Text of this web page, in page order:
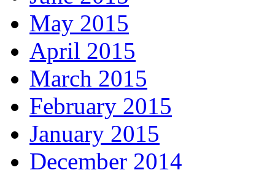
May 2015
April 2015
March 2015
February 2015
January 2015
December 2014